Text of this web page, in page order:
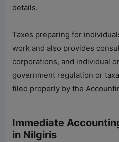
details.
Taxes preparing for
work and also provides
corporations, and individual
government regulation or
filed properly by the
Immediate
in Nilgiris